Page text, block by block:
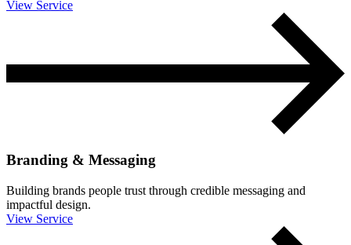
View Service
Branding & Messaging
Building brands people trust through credible messaging and
impactful design.
View Service